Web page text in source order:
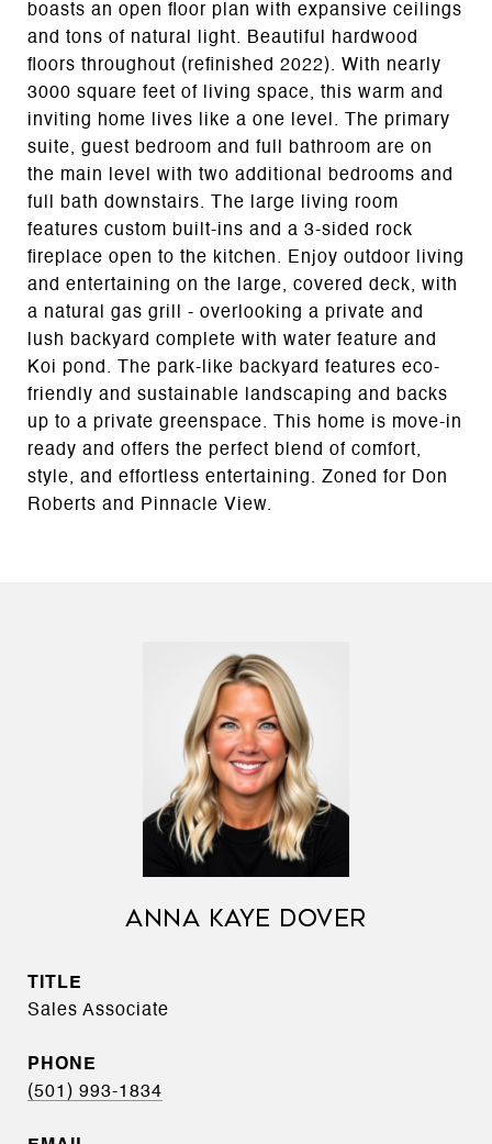
boasts an open floor plan with expansive ceilings
and tons of natural light. Beautiful hardwood
floors throughout (refinished 2022). With nearly
3000 square feet of living space, this warm and
inviting home lives like a one level. The primary
suite, guest bedroom and full bathroom are on
the main level with two additional bedrooms and
full bath downstairs. The large living room
features custom built-ins and a 3-sided rock
fireplace open to the kitchen. Enjoy outdoor living
and entertaining on the large, covered deck, with
a natural gas grill - overlooking a private and
lush backyard complete with water feature and
Koi pond. The park-like backyard features eco-
friendly and sustainable landscaping and backs
up to a private greenspace. This home is move-in
ready and offers the perfect blend of comfort,
style, and effortless entertaining. Zoned for Don
Roberts and Pinnacle View.
ANNA KAYE DOVER
TITLE
Sales Associate
PHONE
(501) 993-1834